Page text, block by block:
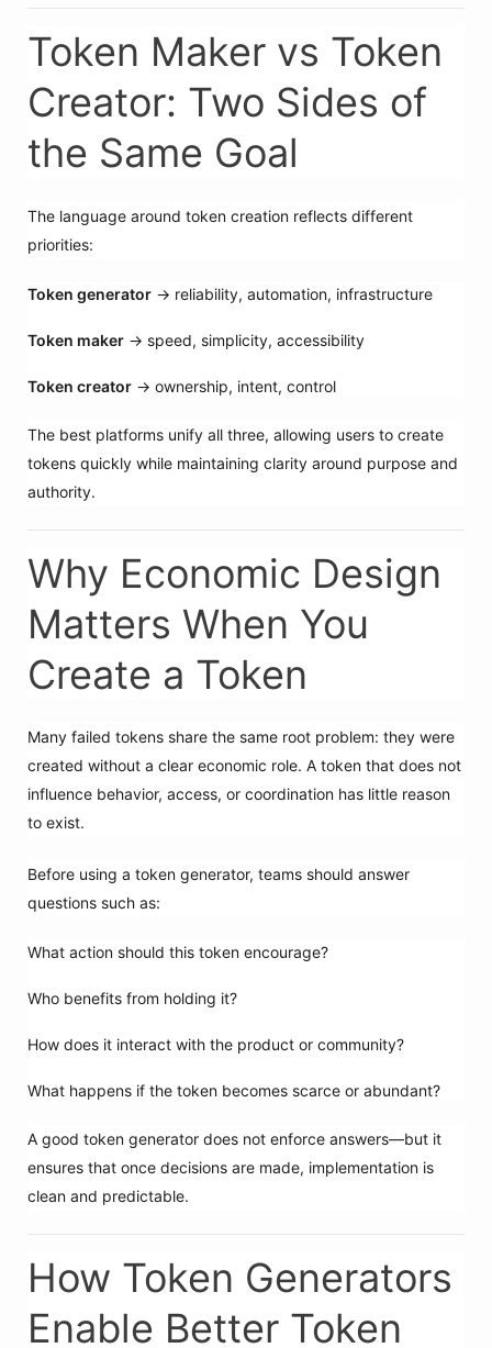
Token Maker vs Token
Creator: Two Sides of
the Same Goal
The language around token creation reflects different
priorities:
Token generator → reliability, automation, infrastructure
Token maker → speed, simplicity, accessibility
Token creator → ownership, intent, control
The best platforms unify all three, allowing users to create
tokens quickly while maintaining clarity around purpose and
authority.
Why Economic Design
Matters When You
Create a Token
Many failed tokens share the same root problem: they were
created without a clear economic role. A token that does not
influence behavior, access, or coordination has little reason
to exist.
Before using a token generator, teams should answer
questions such as:
What action should this token encourage?
Who benefits from holding it?
How does it interact with the product or community?
What happens if the token becomes scarce or abundant?
A good token generator does not enforce answers—but it
ensures that once decisions are made, implementation is
clean and predictable.
How Token Generators
Enable Better Token